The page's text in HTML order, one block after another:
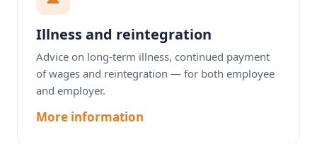
Illness and reintegration
Advice on long-term illness, continued payment
of wages and reintegration — for both employee
and employer.
More information